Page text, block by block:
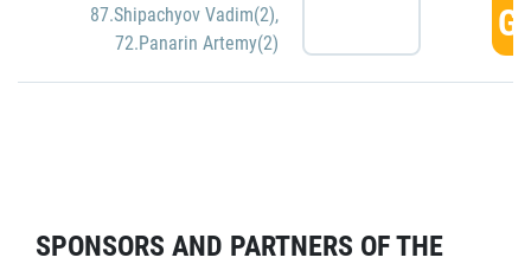
87.Shipachyov Vadim(2),
72.Panarin Artemy(2)
SPONSORS AND PARTNERS OF THE